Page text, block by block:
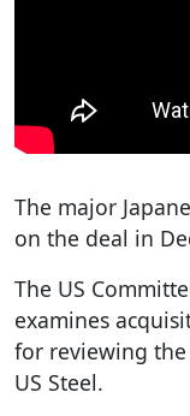
The major
on the deal in
The US
examines
for reviewing
US Steel.